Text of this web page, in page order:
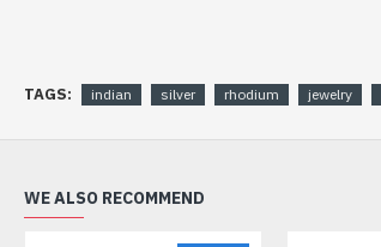
TAGS: indian silver rhodium jewelry
WE ALSO RECOMMEND